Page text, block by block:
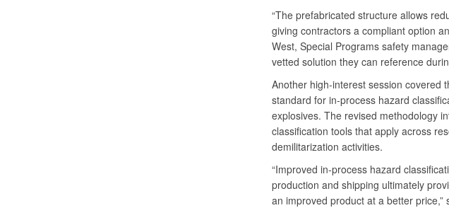
“The prefabricated structure allows
giving contractors a compliant option
West, Special Programs safety
vetted solution they can reference
Another high-interest session covered
standard for in-process hazard
explosives. The revised methodology
classification tools that apply across
demilitarization activities.
“Improved in-process hazard
production and shipping ultimately
an improved product at a better price,”